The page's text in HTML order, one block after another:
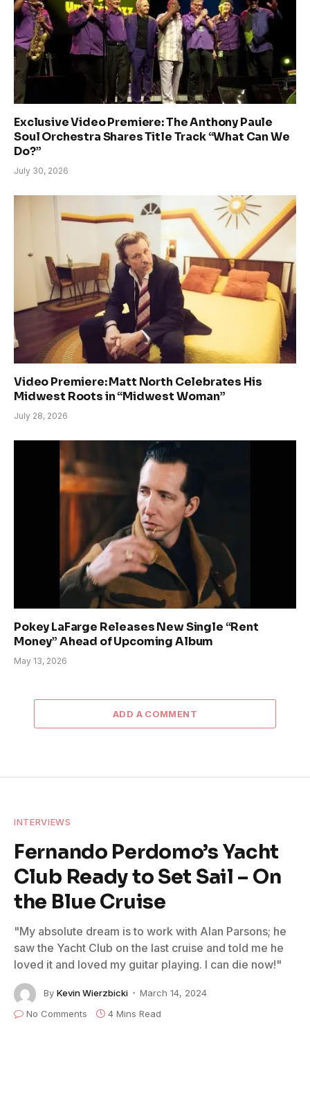
Exclusive Video Premiere: The Anthony Paule
Soul Orchestra Shares Title Track “What Can We
Do?”
July 30, 2026
Video Premiere: Matt North Celebrates His
Midwest Roots in “Midwest Woman”
July 28, 2026
Pokey LaFarge Releases New Single “Rent
Money” Ahead of Upcoming Album
May 13, 2026
ADD A COMMENT
INTERVIEWS
Fernando Perdomo’s Yacht
Club Ready to Set Sail – On
the Blue Cruise
"My absolute dream is to work with Alan Parsons; he
saw the Yacht Club on the last cruise and told me he
loved it and loved my guitar playing. I can die now!"
By Kevin Wierzbicki
March 14, 2024
No Comments
4 Mins Read